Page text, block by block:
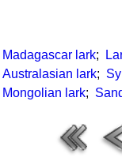
Madagascar lark;
Australasian lark;
Mongolian lark;